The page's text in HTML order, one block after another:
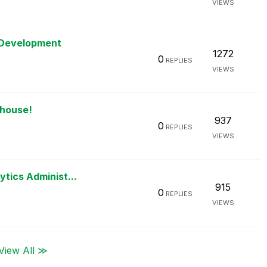
VIEWS
0 REPLIES
1272
VIEWS
0 REPLIES
937
VIEWS
Administ...
0 REPLIES
915
VIEWS
All ≫